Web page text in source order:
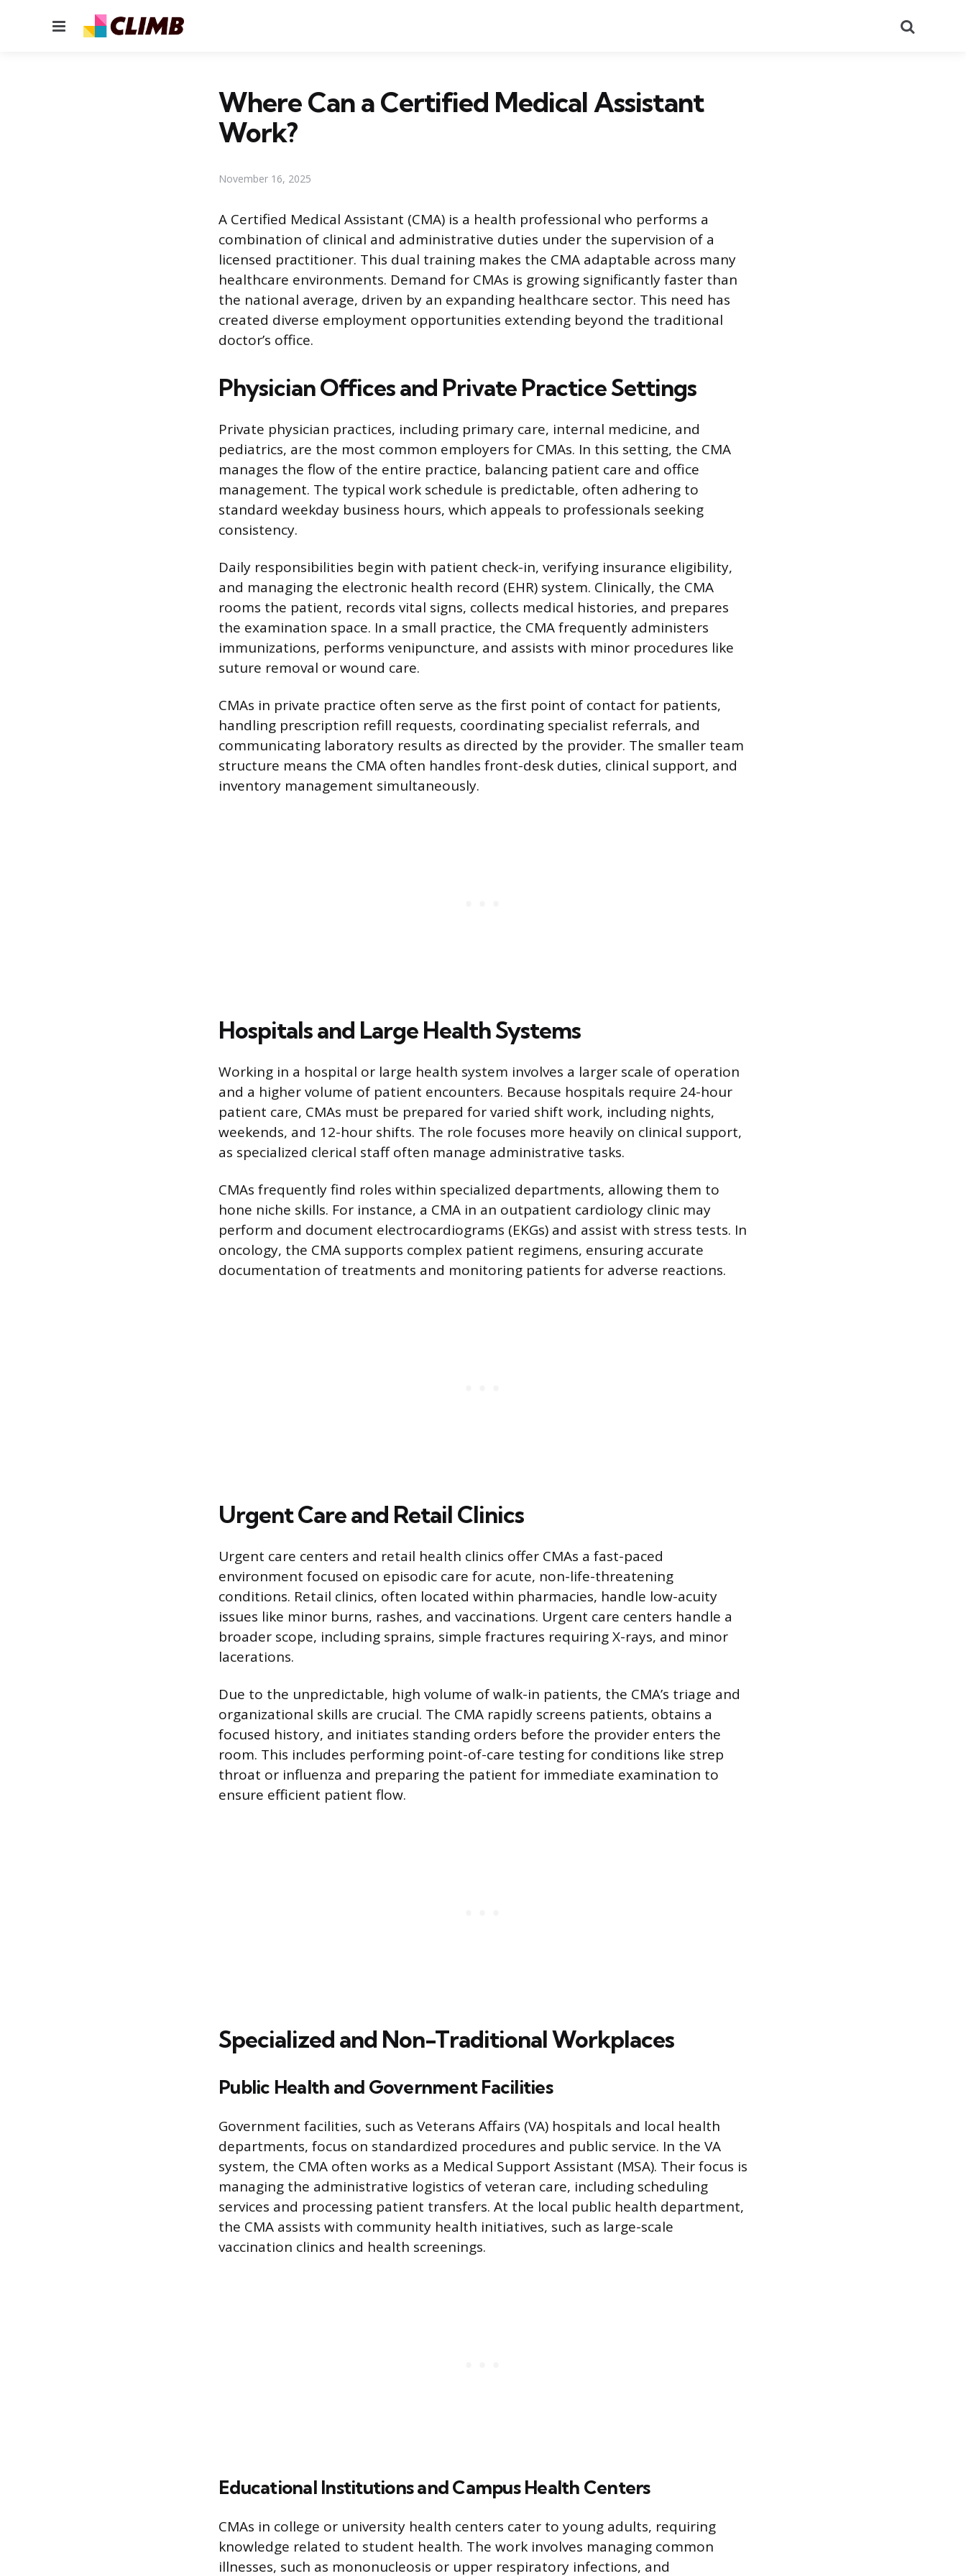
Menu
Where Can a Certified Medical Assistant
Work?
November 16, 2025
A Certified Medical Assistant (CMA) is a health professional who performs a
combination of clinical and administrative duties under the supervision of a
licensed practitioner. This dual training makes the CMA adaptable across many
healthcare environments. Demand for CMAs is growing significantly faster than
the national average, driven by an expanding healthcare sector. This need has
created diverse employment opportunities extending beyond the traditional
doctor’s office.
Physician Offices and Private Practice Settings
Private physician practices, including primary care, internal medicine, and
pediatrics, are the most common employers for CMAs. In this setting, the CMA
manages the flow of the entire practice, balancing patient care and office
management. The typical work schedule is predictable, often adhering to
standard weekday business hours, which appeals to professionals seeking
consistency.
Daily responsibilities begin with patient check-in, verifying insurance eligibility,
and managing the electronic health record (EHR) system. Clinically, the CMA
rooms the patient, records vital signs, collects medical histories, and prepares
the examination space. In a small practice, the CMA frequently administers
immunizations, performs venipuncture, and assists with minor procedures like
suture removal or wound care.
CMAs in private practice often serve as the first point of contact for patients,
handling prescription refill requests, coordinating specialist referrals, and
communicating laboratory results as directed by the provider. The smaller team
structure means the CMA often handles front-desk duties, clinical support, and
inventory management simultaneously.
Hospitals and Large Health Systems
Working in a hospital or large health system involves a larger scale of operation
and a higher volume of patient encounters. Because hospitals require 24-hour
patient care, CMAs must be prepared for varied shift work, including nights,
weekends, and 12-hour shifts. The role focuses more heavily on clinical support,
as specialized clerical staff often manage administrative tasks.
CMAs frequently find roles within specialized departments, allowing them to
hone niche skills. For instance, a CMA in an outpatient cardiology clinic may
perform and document electrocardiograms (EKGs) and assist with stress tests. In
oncology, the CMA supports complex patient regimens, ensuring accurate
documentation of treatments and monitoring patients for adverse reactions.
Urgent Care and Retail Clinics
Urgent care centers and retail health clinics offer CMAs a fast-paced
environment focused on episodic care for acute, non-life-threatening
conditions. Retail clinics, often located within pharmacies, handle low-acuity
issues like minor burns, rashes, and vaccinations. Urgent care centers handle a
broader scope, including sprains, simple fractures requiring X-rays, and minor
lacerations.
Due to the unpredictable, high volume of walk-in patients, the CMA’s triage and
organizational skills are crucial. The CMA rapidly screens patients, obtains a
focused history, and initiates standing orders before the provider enters the
room. This includes performing point-of-care testing for conditions like strep
throat or influenza and preparing the patient for immediate examination to
ensure efficient patient flow.
Specialized and Non-Traditional Workplaces
Public Health and Government Facilities
Government facilities, such as Veterans Affairs (VA) hospitals and local health
departments, focus on standardized procedures and public service. In the VA
system, the CMA often works as a Medical Support Assistant (MSA). Their focus is
managing the administrative logistics of veteran care, including scheduling
services and processing patient transfers. At the local public health department,
the CMA assists with community health initiatives, such as large-scale
vaccination clinics and health screenings.
Educational Institutions and Campus Health Centers
CMAs in college or university health centers cater to young adults, requiring
knowledge related to student health. The work involves managing common
illnesses, such as mononucleosis or upper respiratory infections, and